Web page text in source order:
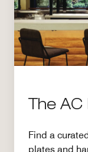
The
Find a
plates and